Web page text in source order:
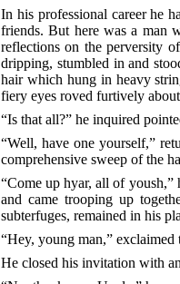
In his professional career he
friends. But here was a man
reflections on the perversity
dripping, stumbled in and
hair which hung in heavy
fiery eyes roved furtively
“Is that all?” he inquired
“Well, have one yourself,”
comprehensive sweep of the
“Come up hyar, all of yoush,”
and came trooping up
subterfuges, remained in his
“Hey, young man,”
He closed his invitation with